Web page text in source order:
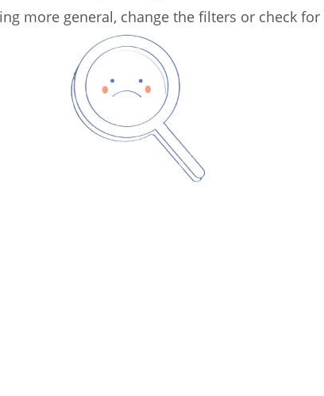
more general, change the filters or check